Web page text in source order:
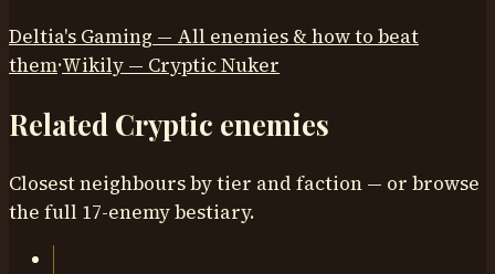
Deltia's Gaming — All enemies & how to beat
them·Wikily — Cryptic Nuker
Related Cryptic enemies
Closest neighbours by tier and faction — or browse
the full 17-enemy bestiary.